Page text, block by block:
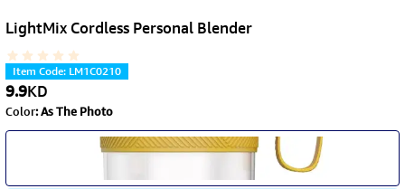
LightMix Cordless Personal Blender
Item Code: LM1C0210
9.9KD
Color:As The Photo